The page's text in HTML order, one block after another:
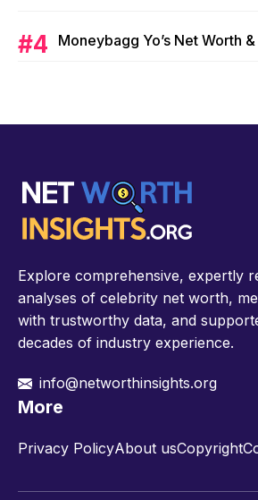
Moneybagg Yo’s Net Worth
Explore comprehensive, expertly
analyses of celebrity net worth,
with trustworthy data, and
decades of industry experience.
info@networthinsights.org
More
Privacy PolicyAbout usCopyright